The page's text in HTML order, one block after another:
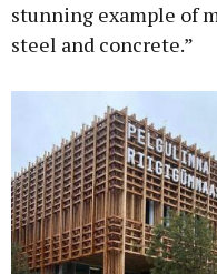
stunning example of
steel and concrete.”